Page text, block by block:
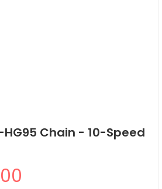
HG95 Chain - 10-Speed